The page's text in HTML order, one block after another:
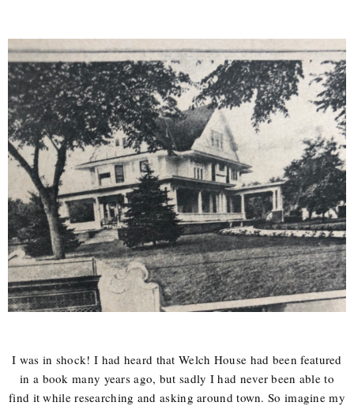
I was in shock! I had heard that Welch House had been featured
in a book many years ago, but sadly I had never been able to
find it while researching and asking around town. So imagine my